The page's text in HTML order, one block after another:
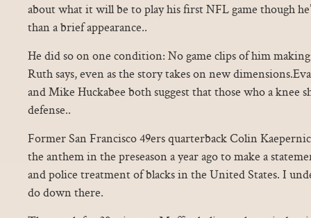
about what it will be to play his first NFL game though
than a brief appearance..
He did so on one condition: No game clips of him making
Ruth says, even as the story takes on new
and Mike Huckabee both suggest that those who a knee
defense..
Former San Francisco 49ers quarterback Colin
the anthem in the preseason a year ago to make a
and police treatment of blacks in the United States. I
do down there.